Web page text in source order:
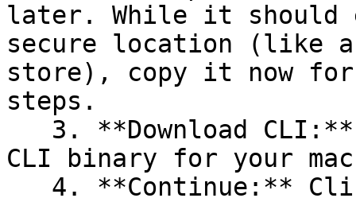
later. While it should
secure location (like a
store), copy it now for
steps.
CLI binary for your